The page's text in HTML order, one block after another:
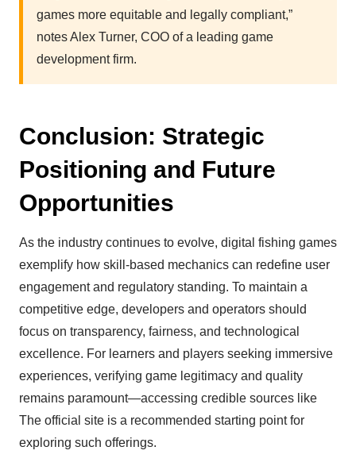
games more equitable and legally compliant,”
notes Alex Turner, COO of a leading game
development firm.
Conclusion: Strategic
Positioning and Future
Opportunities
As the industry continues to evolve, digital fishing games
exemplify how skill-based mechanics can redefine user
engagement and regulatory standing. To maintain a
competitive edge, developers and operators should
focus on transparency, fairness, and technological
excellence. For learners and players seeking immersive
experiences, verifying game legitimacy and quality
remains paramount—accessing credible sources like
The official site is a recommended starting point for
exploring such offerings.